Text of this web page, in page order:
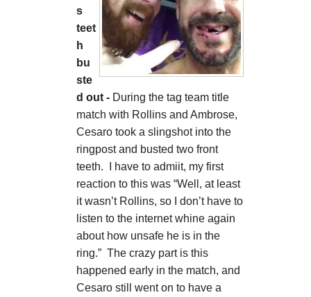
s
teet
h
bu
ste
d out - During the tag team title
match with Rollins and Ambrose,
Cesaro took a slingshot into the
ringpost and busted two front
teeth. I have to admiit, my first
reaction to this was “Well, at least
it wasn’t Rollins, so I don’t have to
listen to the internet whine again
about how unsafe he is in the
ring.” The crazy part is this
happened early in the match, and
Cesaro still went on to have a